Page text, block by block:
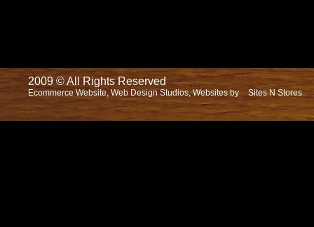
2009 © All Rights Reserved
Ecommerce Website, Web Design Studios, Websites by Sites N Stores